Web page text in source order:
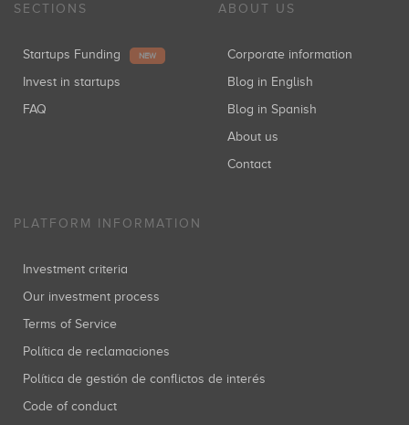
SECTIONS
Startups Funding NEW
Invest in startups
FAQ
ABOUT US
Corporate information
Blog in English
Blog in Spanish
About us
Contact
PLATFORM INFORMATION
Investment criteria
Our investment process
Terms of Service
Política de reclamaciones
Política de gestión de conflictos de interés
Code of conduct